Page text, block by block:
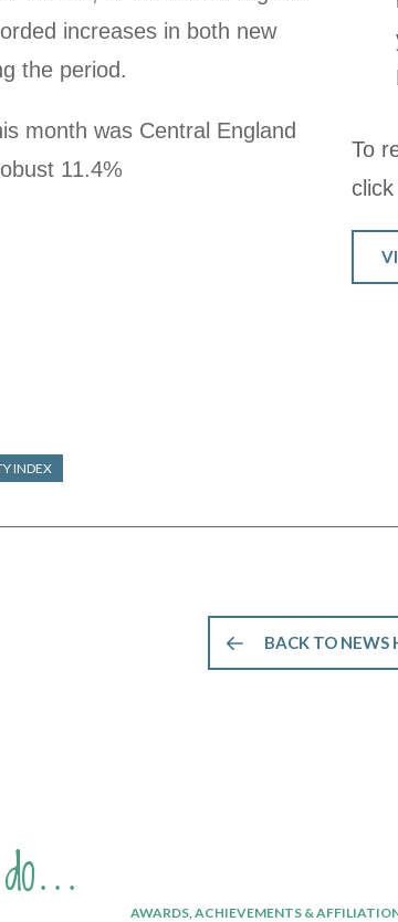
increases in both new
the period.
month was Central England
11.4%
To
INDEX
BACK TO NEWS
AWARDS, ACHIEVEMENTS &